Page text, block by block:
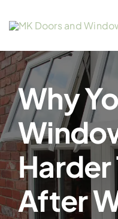
About Us
Window Services
Doors
Window and Door
Gallery
Why
Harder
After